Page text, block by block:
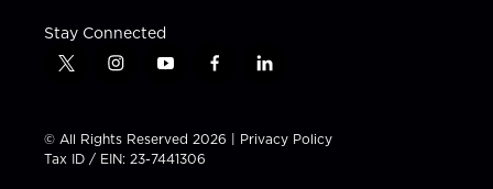
Stay Connected
t
t
t
e
i
t
a
g
y
t
u
b
f
e
b
l
k
e
© All Rights Reserved 2026 | Privacy Policy
Tax ID / EIN: 23-7441306